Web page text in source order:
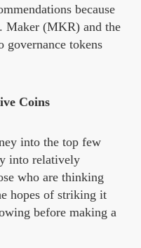
because
Maker (MKR) and the
governance tokens
Coins
into the top few
into relatively
who are thinking
hopes of striking it
before making a